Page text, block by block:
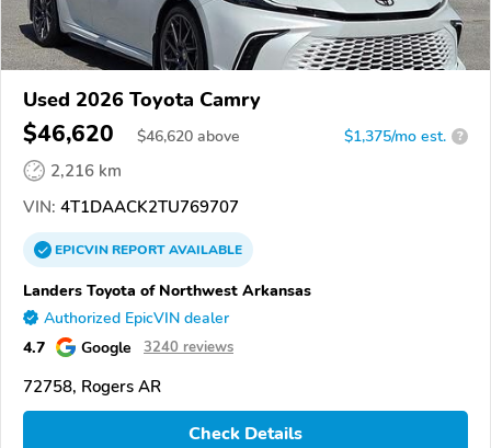
Used 2026 Toyota Camry
$46,620 $46,620 above $1,375/mo est. ?
2,216 km
VIN: 4T1DAACK2TU769707
EPICVINREPORTAVAILABLE
Landers Toyota of Northwest Arkansas
Authorized EpicVIN dealer
4.7 Google 3240 reviews
72758, Rogers AR
Check Details